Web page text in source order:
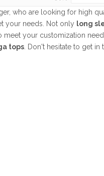
who are looking for high
your needs. Not only long
meet your customization
tops . Don't hesitate to get